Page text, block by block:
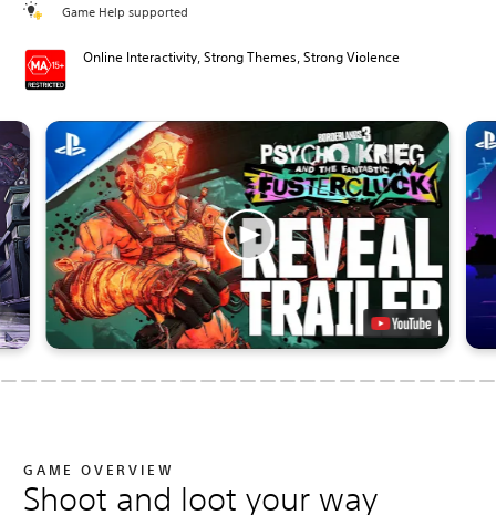
Game Help supported
Online Interactivity, Strong Themes, Strong Violence
GAME OVERVIEW
Shoot and loot your way